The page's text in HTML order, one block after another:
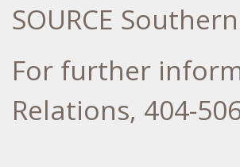
SOURCE
For further
Relations, 404-